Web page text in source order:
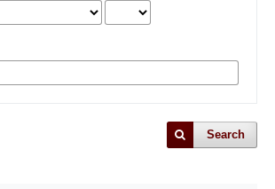
Search